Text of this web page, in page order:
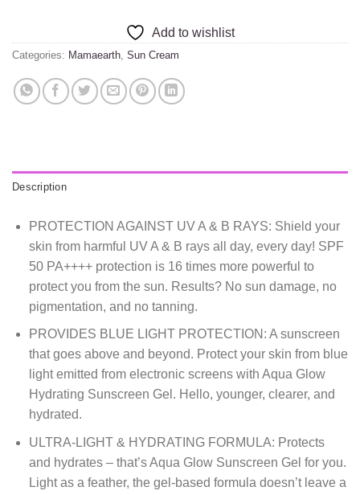
Add to wishlist
Categories: Mamaearth Sun Cream
Description
PROTECTION AGAINST UV A & B RAYS: Shield your
skin from harmful UV A & B rays all day, every day! SPF
50 PA++++ protection is 16 times more powerful to
protect you from the sun. Results? No sun damage, no
pigmentation, and no tanning.
PROVIDES BLUE LIGHT PROTECTION: A sunscreen
that goes above and beyond. Protect your skin from blue
light emitted from electronic screens with Aqua Glow
Hydrating Sunscreen Gel. Hello, younger, clearer, and
hydrated.
ULTRA-LIGHT & HYDRATING FORMULA: Protects
and hydrates – that’s Aqua Glow Sunscreen Gel for you.
Light as a feather, the gel-based formula doesn’t leave a